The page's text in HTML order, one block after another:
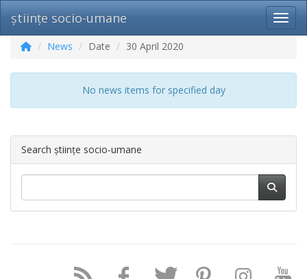
științe socio-umane
News Date 30 April 2020
No news items for specified day
Search științe socio-umane